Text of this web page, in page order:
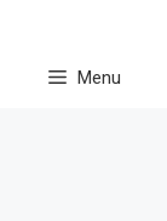
contentMenu